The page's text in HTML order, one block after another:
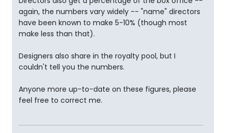
again, the numbers vary widely -- "name" directors
have been known to make 5-10% (though most
make less than that).
Designers also share in the royalty pool, but I
couldn't tell you the numbers.
Anyone more up-to-date on these figures, please
feel free to correct me.